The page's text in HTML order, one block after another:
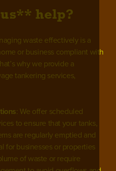
help?
waste effectively is a
or business compliant with
why we provide a
tankering services,
: We offer scheduled
to ensure that your tanks,
are regularly emptied and
for businesses or properties
of waste or require